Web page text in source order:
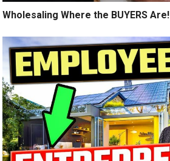
Wholesaling Where the BUYERS Are!